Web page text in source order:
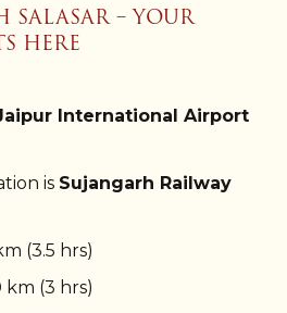
SALASAR – YOUR
HERE
International Airport
is Sujangarh Railway
(3.5 hrs)
km (3 hrs)